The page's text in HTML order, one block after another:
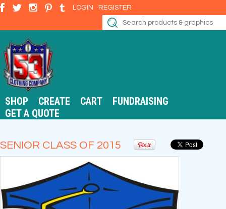
LOGIN REGISTER
SHOP CREATE CART
FUNDRAISING
GET A QUOTE
SENIOR CLASS OF 2015